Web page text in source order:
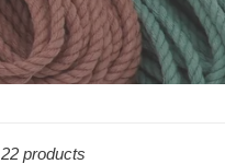
22 products